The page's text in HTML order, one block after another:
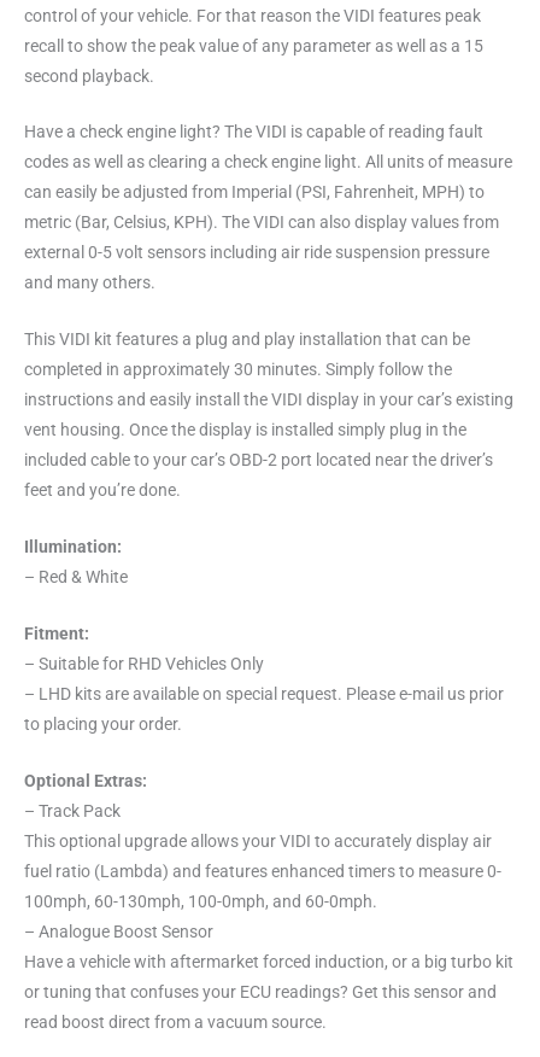
control of your vehicle. For that reason the VIDI features peak
recall to show the peak value of any parameter as well as a 15
second playback.
Have a check engine light? The VIDI is capable of reading fault
codes as well as clearing a check engine light. All units of measure
can easily be adjusted from Imperial (PSI, Fahrenheit, MPH) to
metric (Bar, Celsius, KPH). The VIDI can also display values from
external 0-5 volt sensors including air ride suspension pressure
and many others.
This VIDI kit features a plug and play installation that can be
completed in approximately 30 minutes. Simply follow the
instructions and easily install the VIDI display in your car’s existing
vent housing. Once the display is installed simply plug in the
included cable to your car’s OBD-2 port located near the driver’s
feet and you’re done.
Illumination:
– Red & White
Fitment:
– Suitable for RHD Vehicles Only
– LHD kits are available on special request. Please e-mail us prior
to placing your order.
Optional Extras:
– Track Pack
This optional upgrade allows your VIDI to accurately display air
fuel ratio (Lambda) and features enhanced timers to measure 0-
100mph, 60-130mph, 100-0mph, and 60-0mph.
– Analogue Boost Sensor
Have a vehicle with aftermarket forced induction, or a big turbo kit
or tuning that confuses your ECU readings? Get this sensor and
read boost direct from a vacuum source.